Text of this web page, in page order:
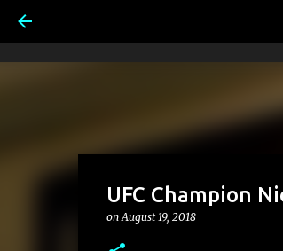
UFC Champion
onAugust 19, 2018